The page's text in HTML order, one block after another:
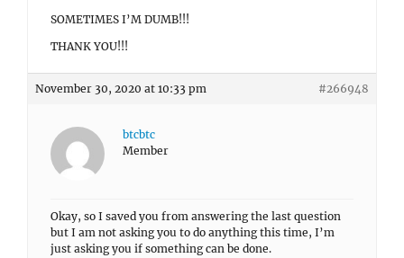
SOMETIMES I’M DUMB!!!
THANK YOU!!!
November 30, 2020 at 10:33 pm #266948
btcbtc
Member
Okay, so I saved you from answering the last question
but I am not asking you to do anything this time, I’m
just asking you if something can be done.